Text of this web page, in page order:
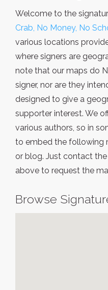
Welcome to the
Crab, No Money, No
various locations
where signers are
note that our maps do
signer, nor are they
designed to give a
supporter interest. We
various authors, so in
to embed the following
or blog. Just contact
above to request the
Browse